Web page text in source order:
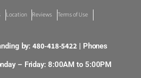
Location Reviews
Terms of Use
by:480-418-5422 | Phones
– Friday: 8:00AM to 5:00PM